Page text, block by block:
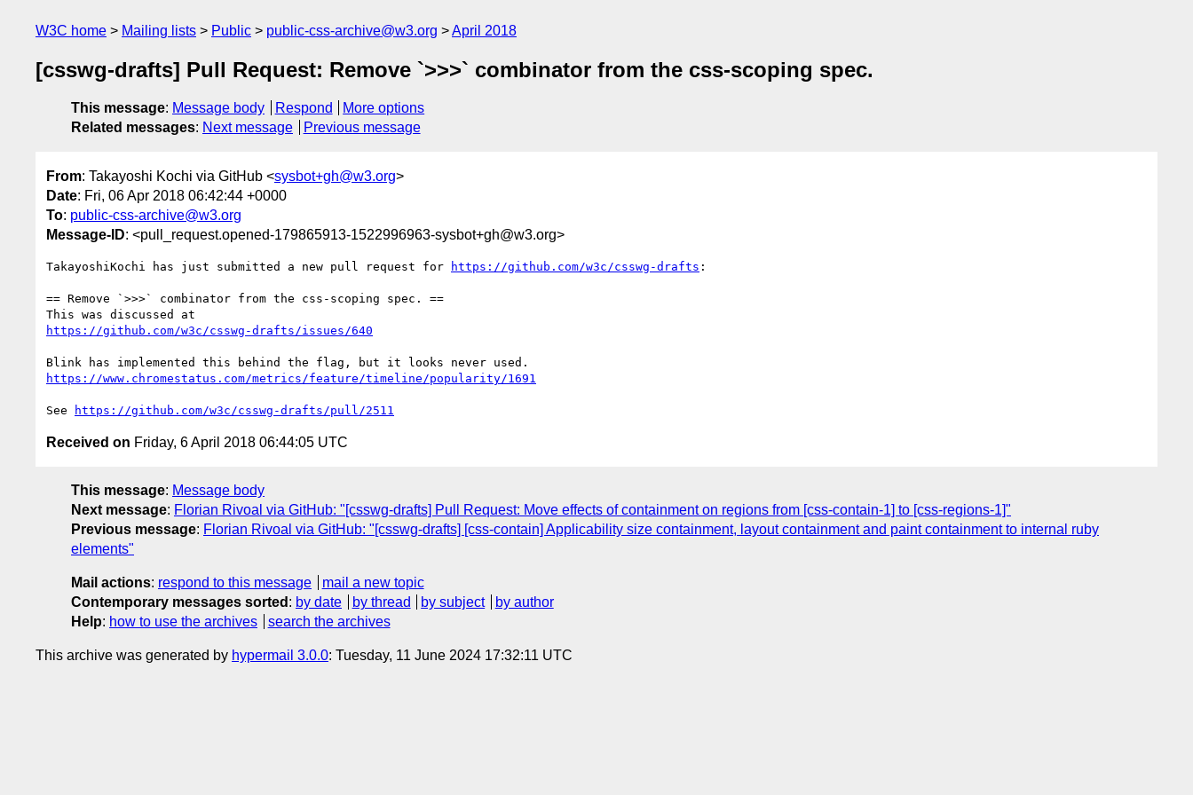
W3C home Mailing lists Public public-css-archive@w3.org April 2018
[csswg-drafts] Pull Request: Remove `>>>` combinator from the css-scoping spec.
This message: Message body Respond
More options
Related messages: Next message Previous message
From: Takayoshi Kochi via GitHub <sysbot+gh@w3.org>
Date: Fri, 06 Apr 2018 06:42:44 +0000
To: public-css-archive@w3.org
Message-ID: <pull_request.opened-179865913-1522996963-sysbot+gh@w3.org>
TakayoshiKochi has just submitted a new pull request for https://github.com/w3c/csswg-drafts :
== Remove `>>>` combinator from the css-scoping spec. ==
https://github.com/w3c/csswg-drafts/issues/640
https://www.chromestatus.com/metrics/feature/timeline/popularity/1691
See https://github.com/w3c/csswg-drafts/pull/2511
Received on Friday, 6 April 2018 06:44:05 UTC
This message: Message body
Next message: Florian Rivoal via GitHub: "[csswg-drafts] Pull Request: Move effects of containment on regions from [css-contain-1] to [css-regions-1]"
Previous message: Florian Rivoal via GitHub: "[csswg-drafts] [css-contain] Applicability size containment, layout containment and paint containment to internal ruby
elements"
Mail actions: respond to this message
mail a new topic
Contemporary messages sorted : by date by thread by subject
by author
Help: how to use the archives search the archives
This archive was generated by hypermail 3.0.0: Tuesday, 11 June 2024 17:32:11 UTC